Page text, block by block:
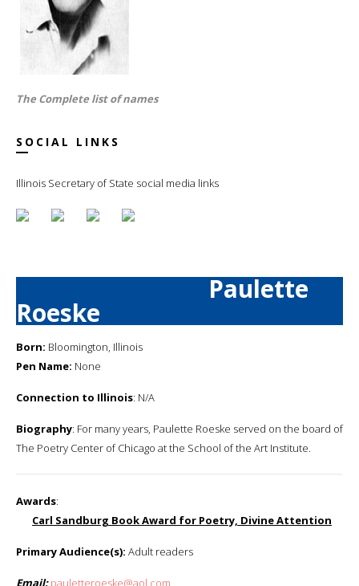
The Complete list of names
SOCIAL LINKS
Illinois Secretary of State social media links
Paulette
Roeske
Born: Bloomington, Illinois
Pen Name: None
Connection to Illinois: N/A
Biography: For many years, Paulette Roeske served on the board of
The Poetry Center of Chicago at the School of the Art Institute.
Awards:
Carl Sandburg Book Award for Poetry, Divine Attention
Primary Audience(s): Adult readers
Email: pauletteroeske@aol.com